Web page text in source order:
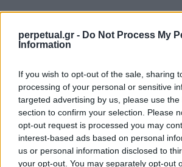
perpetual.gr - Do Not Process My
Information
If you wish to opt-out of the sale, sharing
processing of your personal or sensitive
targeted advertising by us, please use
section to confirm your selection. Please
opt-out request is processed you may
interest-based ads based on personal
us or personal information disclosed to
your opt-out. You may separately opt-out